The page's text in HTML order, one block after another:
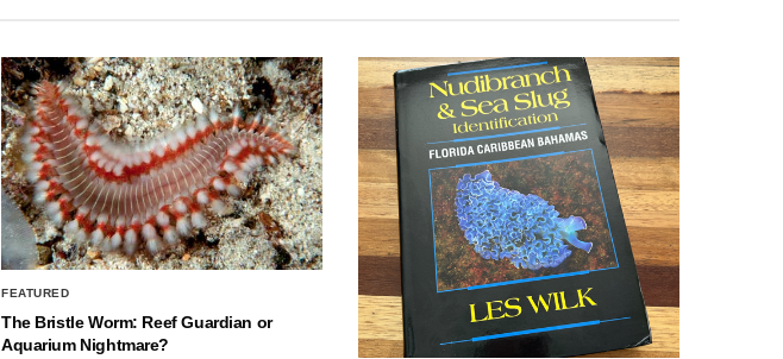
FEATURED
The Bristle Worm: Reef Guardian or
Aquarium Nightmare?